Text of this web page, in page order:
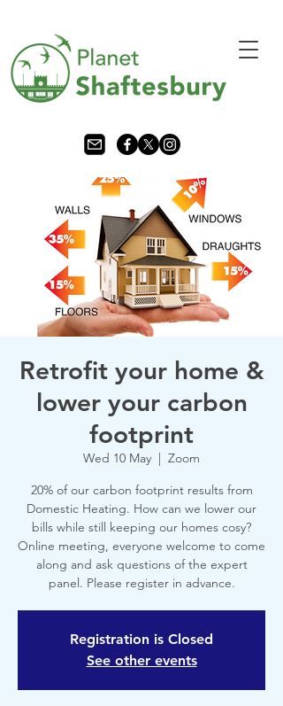
Retrofit your home &
lower your carbon
footprint
Wed 10 May
  |
Zoom
20% of our carbon footprint results from
Domestic Heating. How can we lower our
bills while still keeping our homes cosy?
Online meeting, everyone welcome to come
along and ask questions of the expert
panel. Please register in advance.
Registration is Closed
See other events